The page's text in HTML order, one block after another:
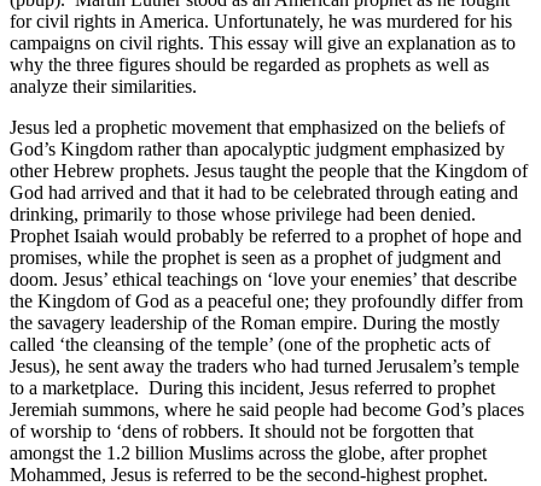
for civil rights in America. Unfortunately, he was murdered for his
campaigns on civil rights. This essay will give an explanation as to
why the three figures should be regarded as prophets as well as
analyze their similarities.
Jesus led a prophetic movement that emphasized on the beliefs of
God’s Kingdom rather than apocalyptic judgment emphasized by
other Hebrew prophets. Jesus taught the people that the Kingdom of
God had arrived and that it had to be celebrated through eating and
drinking, primarily to those whose privilege had been denied.
Prophet Isaiah would probably be referred to a prophet of hope and
promises, while the prophet is seen as a prophet of judgment and
doom. Jesus’ ethical teachings on ‘love your enemies’ that describe
the Kingdom of God as a peaceful one; they profoundly differ from
the savagery leadership of the Roman empire. During the mostly
called ‘the cleansing of the temple’ (one of the prophetic acts of
Jesus), he sent away the traders who had turned Jerusalem’s temple
to a marketplace. During this incident, Jesus referred to prophet
Jeremiah summons, where he said people had become God’s places
of worship to ‘dens of robbers. It should not be forgotten that
amongst the 1.2 billion Muslims across the globe, after prophet
Mohammed, Jesus is referred to be the second-highest prophet.